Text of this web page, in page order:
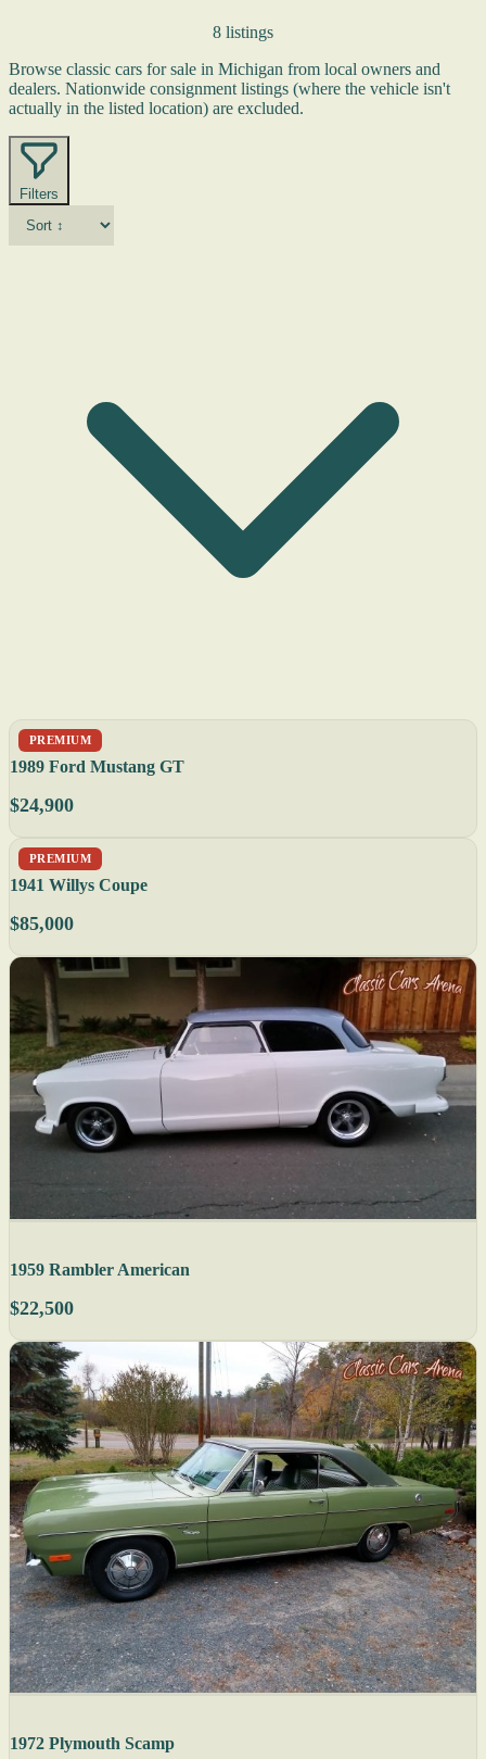
8 listings
Browse classic cars for sale in Michigan from local owners and
dealers. Nationwide consignment listings (where the vehicle isn't
actually in the listed location) are excluded.
Filters
PREMIUM
1989 Ford Mustang GT
$24,900
PREMIUM
1941 Willys Coupe
$85,000
1959 Rambler American
$22,500
1972 Plymouth Scamp